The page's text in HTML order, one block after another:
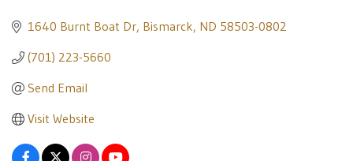
1640 Burnt Boat Dr Bismarck ND 58503-0802
(701) 223-5660
Send Email
Visit Website